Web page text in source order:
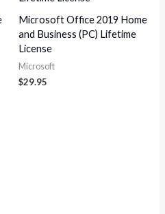
Microsoft Office 2019 Home
and Business (PC) Lifetime
License
Microsoft
$29.95